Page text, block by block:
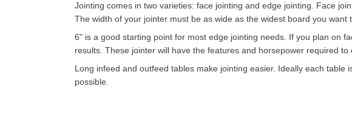
Jointing comes in two varieties: face jointing and edge jointing. Face
The width of your jointer must be as wide as the widest board you want
6" is a good starting point for most edge jointing needs. If you plan on
results. These jointer will have the features and horsepower required to
Long infeed and outfeed tables make jointing easier. Ideally each
possible.